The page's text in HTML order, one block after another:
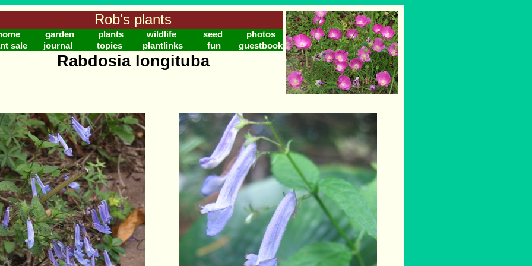
Rob's plants
garden plants wildlife seed
photos
sale
journal topics plantlinks fun guestbook
Rabdosia longituba